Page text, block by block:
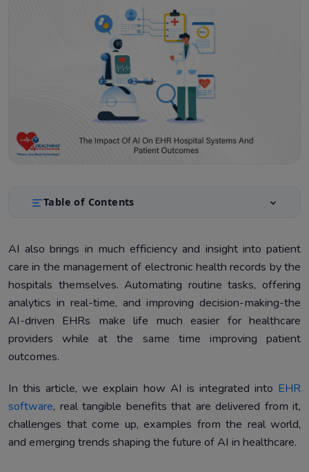
Table of Contents
2. Challenges and Considerations in AI Integration for EHR
Systems
Future Trends in AI and EHR Systems
4. Conclusion
AI also brings in much efficiency and insight into patient
care in the management of electronic health records by the
hospitals themselves. Automating routine tasks, offering
analytics in real-time, and improving decision-making-the
AI-driven EHRs make life much easier for healthcare
providers while at the same time improving patient
outcomes.
In this article, we explain how AI is integrated into EHR
software, real tangible benefits that are delivered from it,
challenges that come up, examples from the real world,
and emerging trends shaping the future of AI in healthcare.